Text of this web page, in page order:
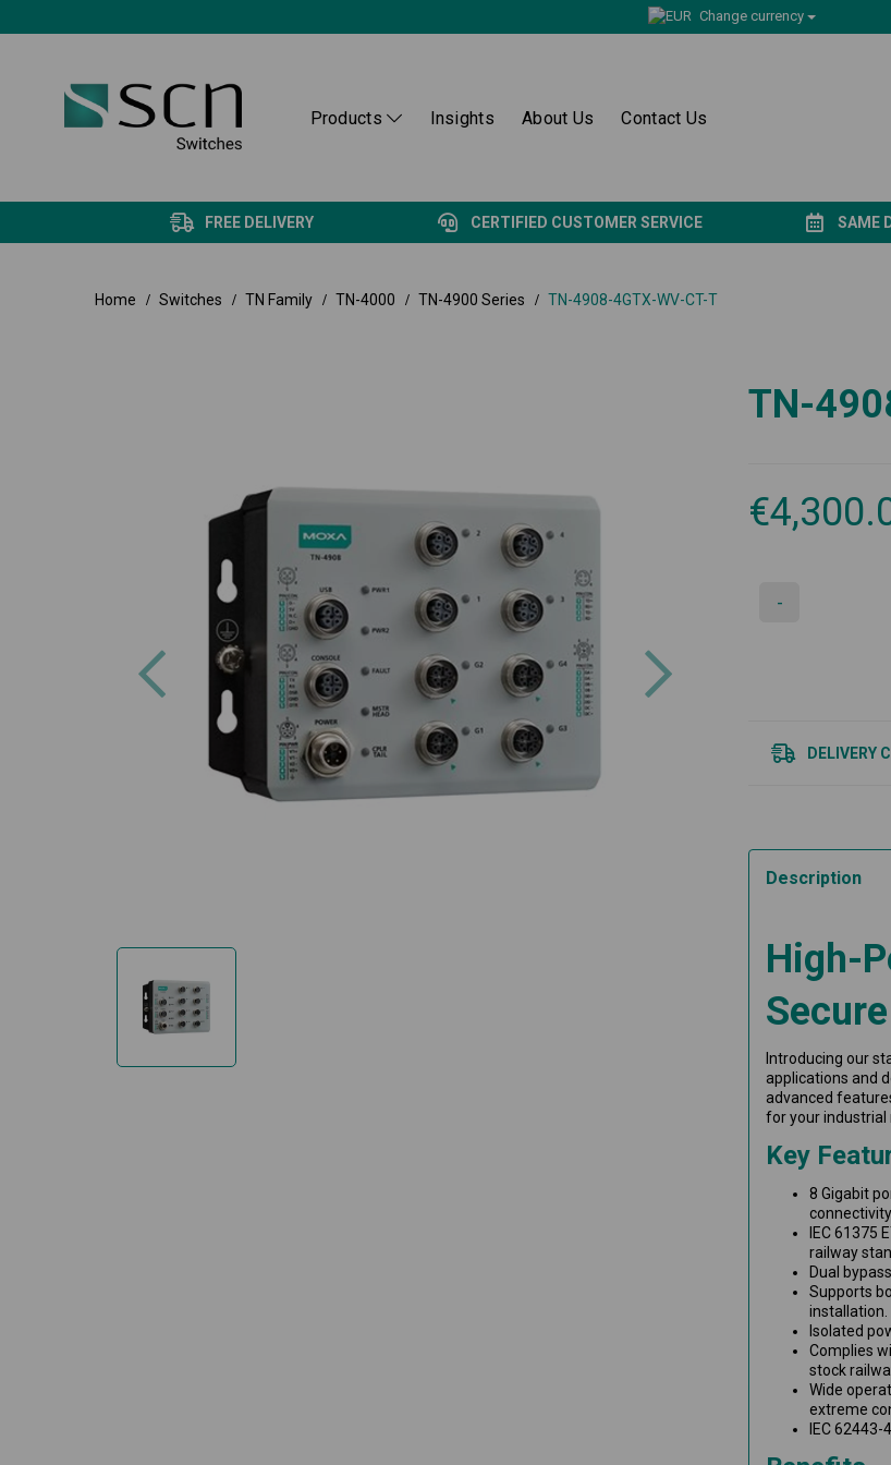
Change currency
Products Insights About Us Contact Us
FREE DELIVERY CERTIFIED CUSTOMER SERVICE SAME
Home Switches TN Family TN-4000 TN-4900 Series TN-4908-4GTX-WV-CT-T
Previous
TN-
€
-
DELIVERY
Description
High-
Introducing our
applications and
advanced
for your industrial
Key
8 Gigabit
IEC 61375
railway
Dual
Supports
installation.
Isolated
Complies
stock
Wide
extreme
IEC